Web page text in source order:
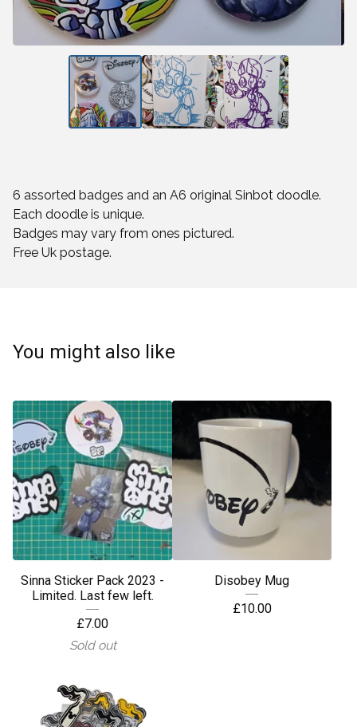
6 assorted badges and an A6 original Sinbot doodle.
Each doodle is unique.
Badges may vary from ones pictured.
Free Uk postage.
You might also like
Sinna Sticker Pack 2023 -
Limited. Last few left.
£7.00
Sold out
Disobey Mug
£10.00